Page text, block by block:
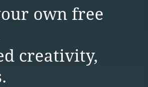
own free
creativity,